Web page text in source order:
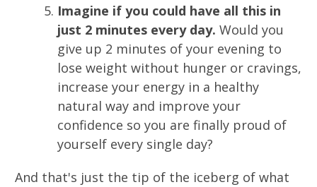
Imagine if you could have all this in
just 2 minutes every day. Would you
give up 2 minutes of your evening to
lose weight without hunger or cravings,
increase your energy in a healthy
natural way and improve your
confidence so you are finally proud of
yourself every single day?
And that's just the tip of the iceberg of what